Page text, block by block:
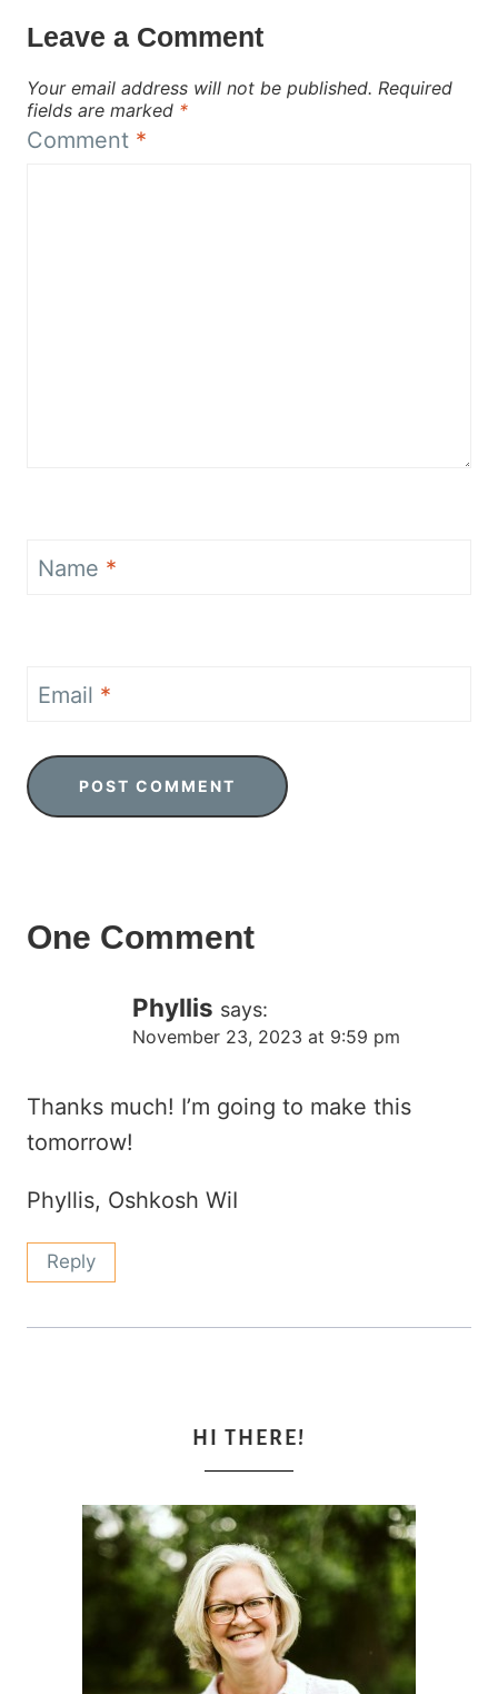
Leave a Comment
Your email address will not be published. Required
fields are marked *
Comment *
Name *
Email *
One Comment
Phyllis says:
November 23, 2023 at 9:59 pm
Thanks much! I’m going to make this
tomorrow!
Phyllis, Oshkosh WiI
Reply
HI THERE!